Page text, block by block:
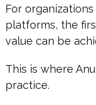
For
platforms, the
value can be
This is where
practice.